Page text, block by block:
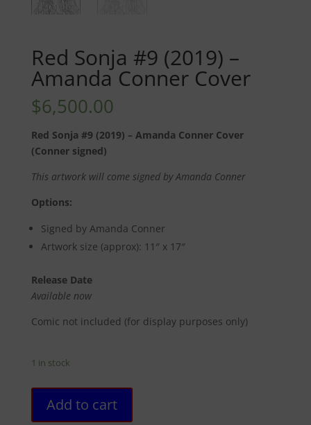
Red Sonja #9 (2019) –
Amanda Conner Cover
$6,500.00
Red Sonja #9 (2019) – Amanda Conner Cover
(Conner signed)
This artwork will come signed by Amanda Conner
Options:
Signed by Amanda Conner
Artwork size (approx): 11″ x 17″
Release Date
Available now
Comic not included (for display purposes only)
1 in stock
SonjaAdd to cart